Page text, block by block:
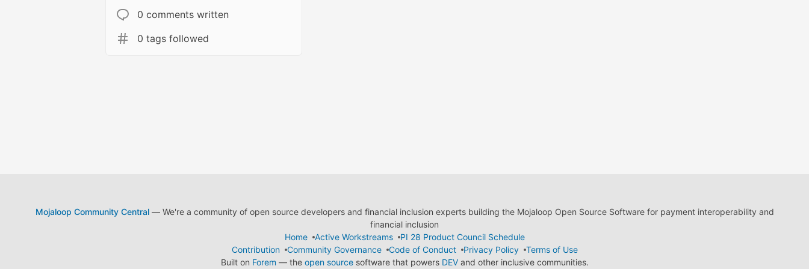
0 comments written
0 tags followed
Mojaloop Community Central— We're a community of open source developers and financial inclusion experts building the Mojaloop Open Source Software for payment interoperability and
financial inclusion
Home
Active Workstreams
PI 28 Product Council Schedule
Contribution
Community Governance Code of Conduct Privacy Policy
Terms of Use
Built on Forem — the open sourcesoftware that powers DEVand other inclusive communities.